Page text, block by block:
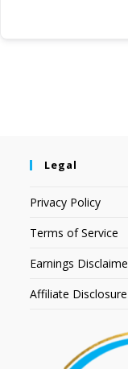
Legal
Privacy Policy
Terms of Service
Earnings
Affiliate Disclosure